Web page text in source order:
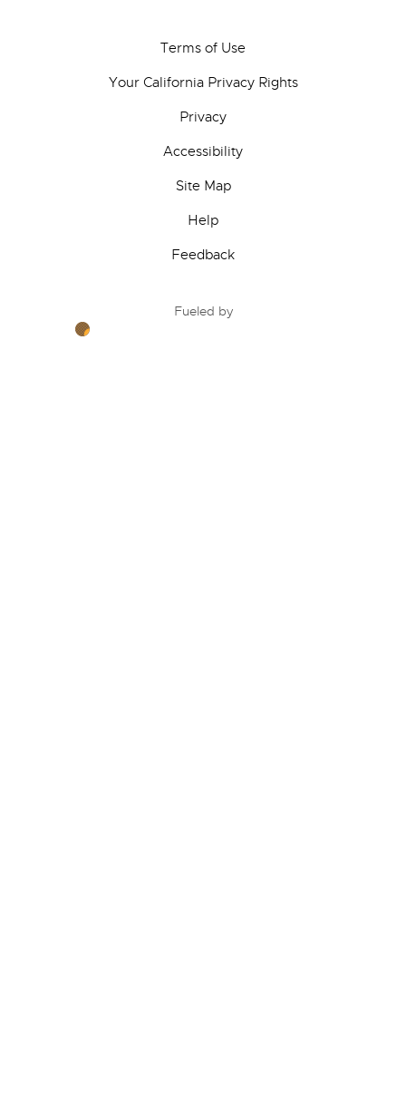
Terms of Use
Your California Privacy Rights
Privacy
Accessibility
Site Map
Help
Feedback
Fueled by